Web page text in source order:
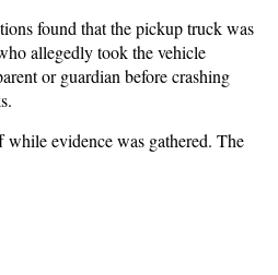
found that the pickup truck was
allegedly took the vehicle
or guardian before crashing
while evidence was gathered. The